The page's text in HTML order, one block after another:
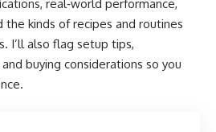
real‑world performance,
the kinds of recipes and routines
I’ll also flag setup tips,
buying considerations so you